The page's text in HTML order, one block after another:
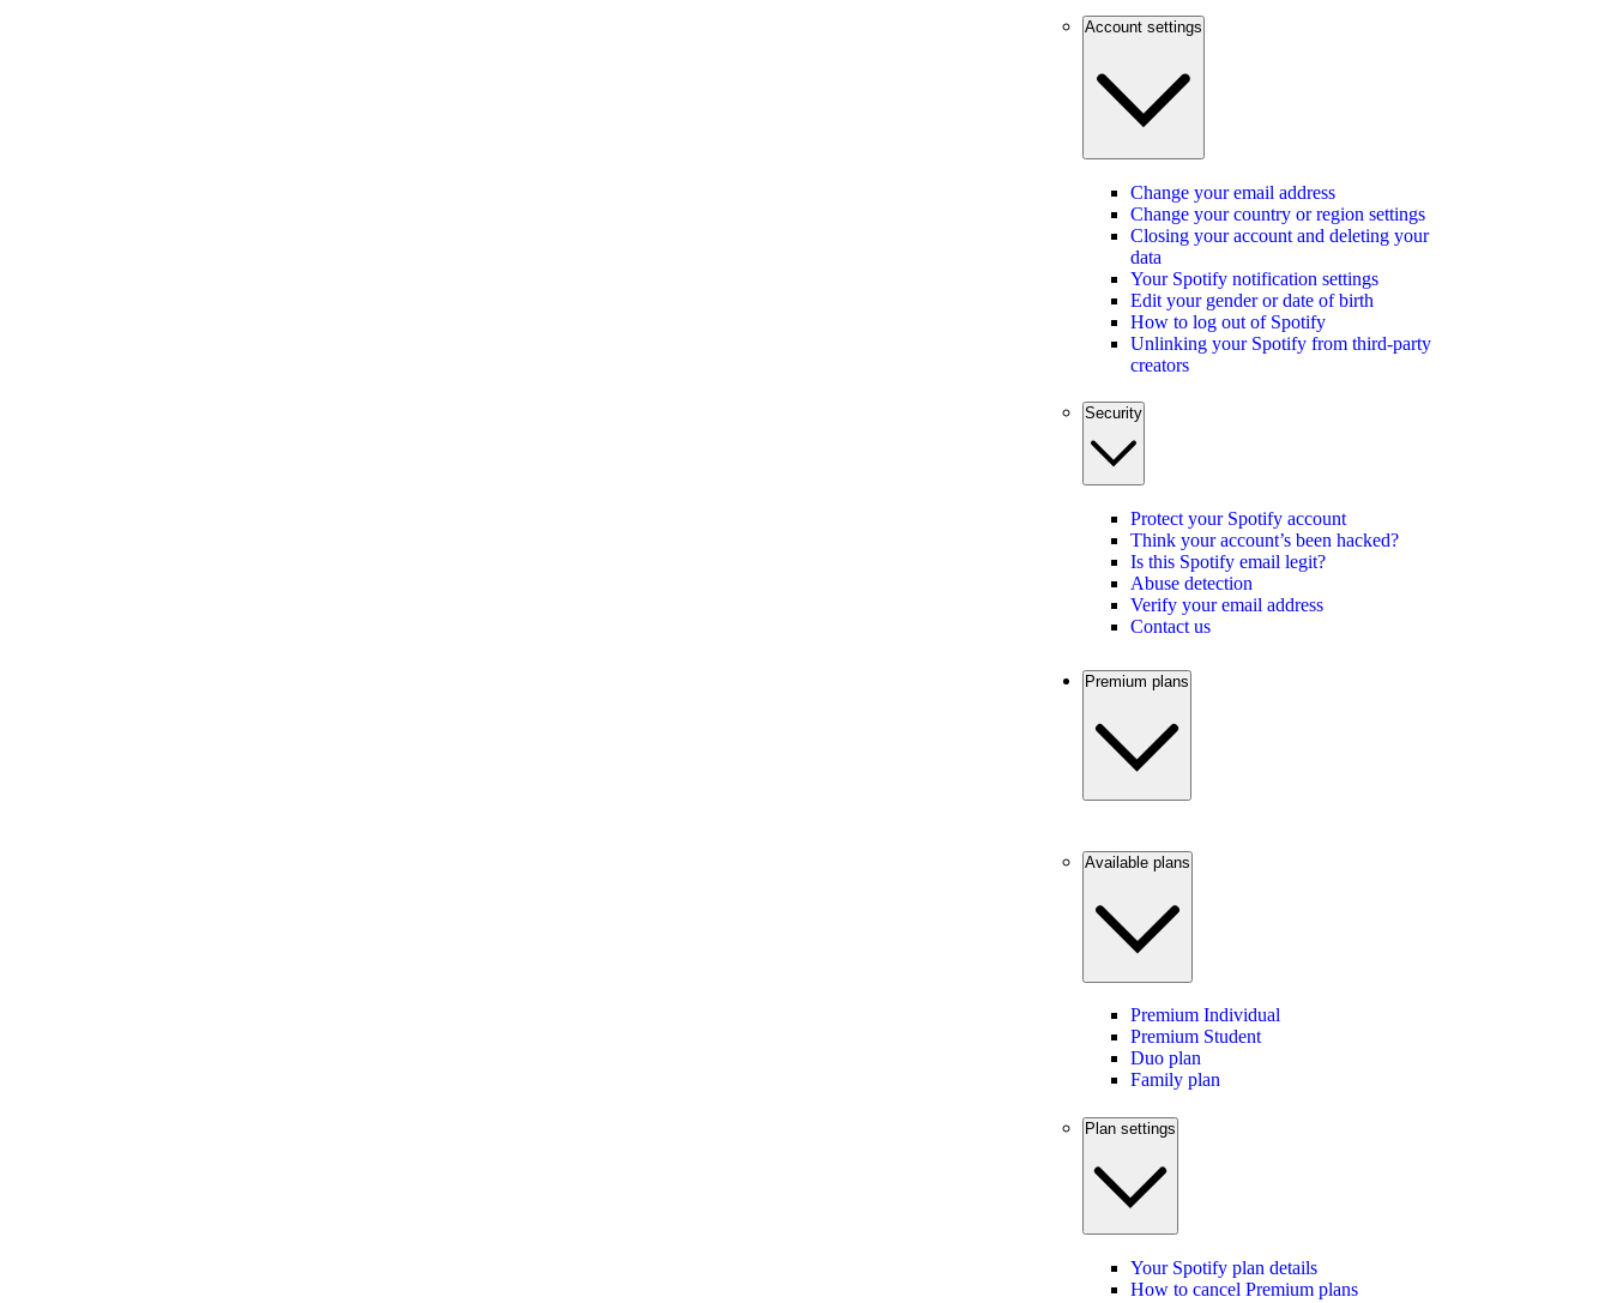
Account settings
Change your email address
Change your country or region settings
Closing your account and deleting your
data
Your Spotify notification settings
Edit your gender or date of birth
How to log out of Spotify
Unlinking your Spotify from third-party
creators
Security
Protect your Spotify account
Think your account’s been hacked?
Is this Spotify email legit?
Abuse detection
Verify your email address
Contact us
Premium plans
Available plans
Premium Individual
Premium Student
Duo plan
Family plan
Plan settings
Your Spotify plan details
How to cancel Premium plans